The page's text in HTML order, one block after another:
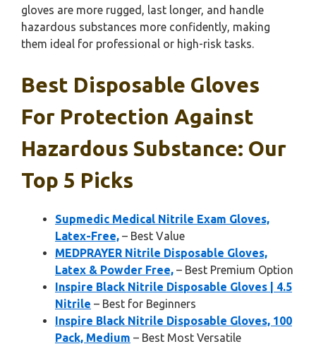
gloves are more rugged, last longer, and handle
hazardous substances more confidently, making
them ideal for professional or high-risk tasks.
Best Disposable Gloves
For Protection Against
Hazardous Substance: Our
Top 5 Picks
Supmedic Medical Nitrile Exam Gloves,
Latex-Free, – Best Value
MEDPRAYER Nitrile Disposable Gloves,
Latex & Powder Free, – Best Premium Option
Inspire Black Nitrile Disposable Gloves | 4.5
Nitrile – Best for Beginners
Inspire Black Nitrile Disposable Gloves, 100
Pack, Medium – Best Most Versatile